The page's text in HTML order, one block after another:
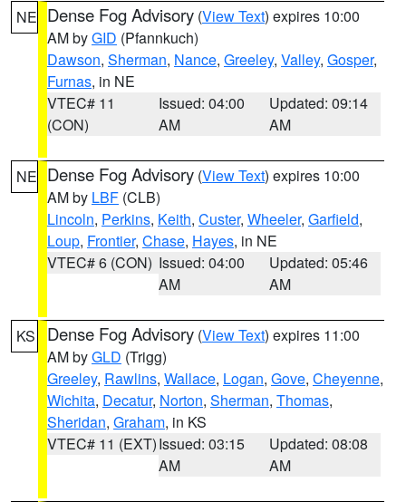
NE Dense Fog Advisory (View Text) expires 10:00
AM byGID (Pfannkuch)
Dawson, Sherman, Nance, Greeley, Valley, Gosper,
Furnas, in NE
VTEC# 11
(CON)
Issued: 04:00
AM
Updated: 09:14
AM
NE Dense Fog Advisory (View Text) expires 10:00
AM by LBF (CLB)
Lincoln, Perkins, Keith, Custer, Wheeler, Garfield,
Loup, Frontier, Chase, Hayes, in NE
VTEC# 6 (CON) Issued: 04:00
AM
Updated: 05:46
AM
KS Dense Fog Advisory (View Text) expires 11:00
AM byGLD (Trigg)
Greeley, Rawlins, Wallace, Logan, Gove, Cheyenne,
Wichita, Decatur, Norton, Sherman, Thomas,
Sheridan, Graham, in KS
VTEC# 11 (EXT)Issued: 03:15
AM
Updated: 08:08
AM